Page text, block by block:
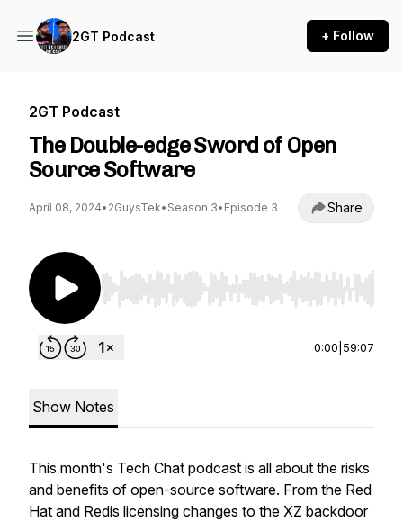
2GT Podcast + Follow
2GT Podcast
The Double-edge Sword of Open
Source Software
April 08, 2024• 2GuysTek• Season 3• Episode 3 Share
Use Left/Right to seek, Home/End to jump to
0:00 59:07
Show Notes
This month's Tech Chat podcast is all about the risks
and benefits of open-source software. From the Red
Hat and Redis licensing changes to the XZ backdoor